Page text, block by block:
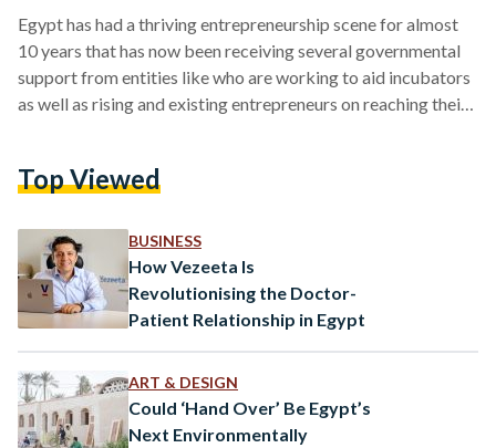
Egypt has had a thriving entrepreneurship scene for almost
10 years that has now been receiving several governmental
support from entities like who are working to aid incubators
as well as rising and existing entrepreneurs on reaching their
a while now for several reasons. According to a research
important factor in facilitating poverty reduction, creation of
employment opportunities, and…
Top Viewed
BUSINESS
How Vezeeta Is
Revolutionising the Doctor-
Patient Relationship in Egypt
ART & DESIGN
Could ‘Hand Over’ Be Egypt’s
Next Environmentally